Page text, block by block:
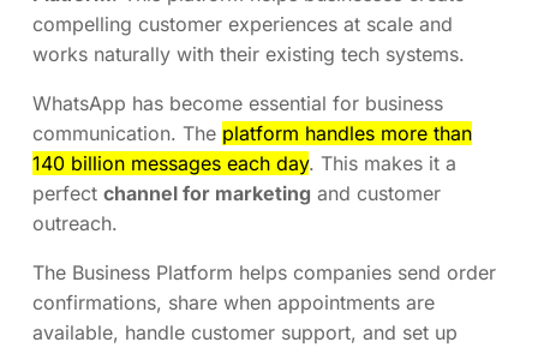
compelling customer experiences at scale and
works naturally with their existing tech systems.
WhatsApp has become essential for business
communication. The platform handles more than
140 billion messages each day. This makes it a
perfect channel for marketing and customer
outreach.
The Business Platform helps companies send order
confirmations, share when appointments are
available, handle customer support, and set up